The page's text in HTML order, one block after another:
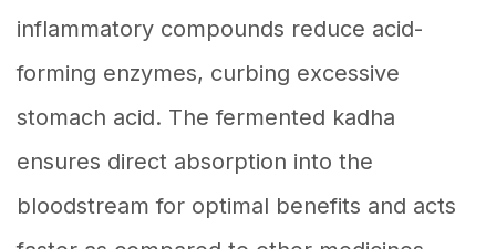
inflammatory compounds reduce acid-
forming enzymes, curbing excessive
stomach acid. The fermented kadha
ensures direct absorption into the
bloodstream for optimal benefits and acts